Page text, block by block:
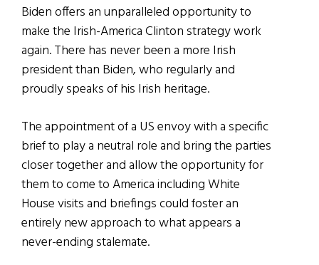
Biden offers an unparalleled opportunity to
make the Irish-America Clinton strategy work
again. There has never been a more Irish
president than Biden, who regularly and
proudly speaks of his Irish heritage.
The appointment of a US envoy with a specific
brief to play a neutral role and bring the parties
closer together and allow the opportunity for
them to come to America including White
House visits and briefings could foster an
entirely new approach to what appears a
never-ending stalemate.